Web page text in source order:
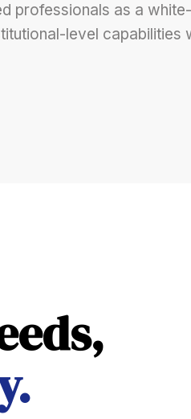
professionals as a
level capabilities